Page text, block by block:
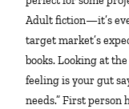
Adult fiction—it’s
target market’s
books. Looking at
feeling is your gut
needs.” First